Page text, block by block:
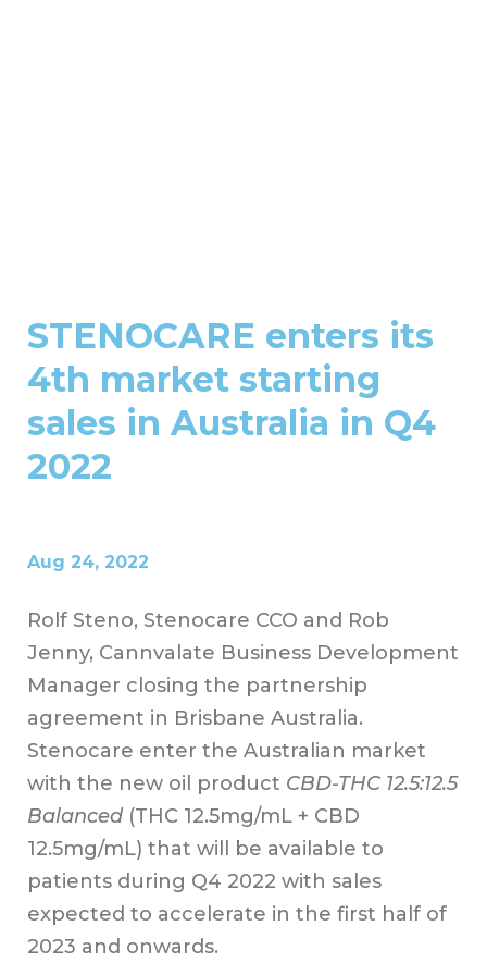
STENOCARE enters its
4th market starting
sales in Australia in Q4
2022
Aug 24, 2022
Rolf Steno, Stenocare CCO and Rob
Jenny, Cannvalate Business Development
Manager closing the partnership
agreement in Brisbane Australia.
Stenocare enter the Australian market
with the new oil product CBD-THC 12.5:12.5
Balanced(THC 12.5mg/mL + CBD
12.5mg/mL) that will be available to
patients during Q4 2022 with sales
expected to accelerate in the first half of
2023 and onwards.